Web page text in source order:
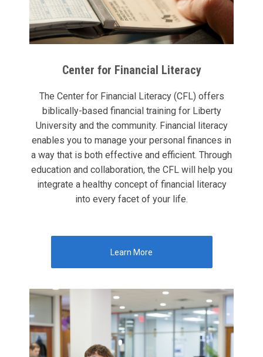
Center for Financial Literacy
The Center for Financial Literacy (CFL) offers
biblically-based financial training for Liberty
University and the community. Financial literacy
enables you to manage your personal finances in
a way that is both effective and efficient. Through
education and collaboration, the CFL will help you
integrate a healthy concept of financial literacy
into every facet of your life.
Learn More